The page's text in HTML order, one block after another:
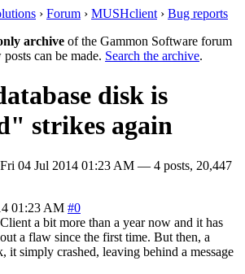
› Forum › MUSHclient › Bug reports
archive of the Gammon Software forum
can be made. Search the archive.
disk is
strikes again
Fri 04 Jul 2014 01:23 AM — 4 posts, 20,447
01:23 AM #0
a bit more than a year now and it has
a flaw since the first time. But then, a
it simply crashed, leaving behind a message